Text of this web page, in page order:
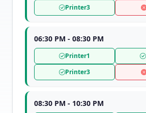
Printer3
06:30 PM - 08:30 PM
Printer1
Printer3
08:30 PM - 10:30 PM